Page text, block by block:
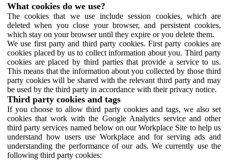
What cookies do we use?
The cookies that we use include session cookies, which are
deleted when you close your browser, and persistent cookies,
which stay on your browser until they expire or you delete them.
We use first party and third party cookies. First party cookies are
cookies placed by us to collect information about you. Third party
cookies are placed by third parties that provide a service to us.
This means that the information about you collected by those third
party cookies will be shared with the relevant third party and may
be used by the third party in accordance with their privacy notice.
Third party cookies and tags
If you choose to allow third party cookies and tags, we also set
cookies that work with the Google Analytics service and other
third party services named below on our Workplace Site to help us
understand how users use Workplace and for serving ads and
understanding the performance of our ads. We currently use the
following third party cookies: